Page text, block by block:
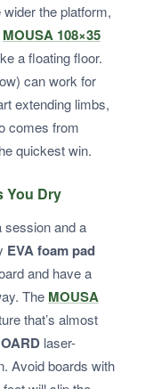
wider the platform,
MOUSA 108×35
a floating floor.
can work for
extending limbs,
comes from
quickest win.
You Dry
session and a
EVA foam pad
and have a
The MOUSA
that’s almost
laser-
Avoid boards with